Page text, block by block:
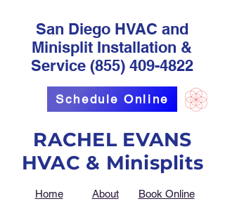
RACHEL EVANS
HVAC & Minisplits
Home About Book Online
San Diego HVAC and
Minisplit Installation &
Service (855) 409-4822
Schedule Online